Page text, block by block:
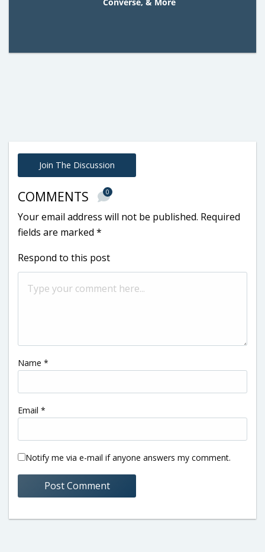
Join The Discussion
COMMENTS 0
Your email address will not be published. Required
fields are marked *
Respond to this post
Name *
Email *
Notify me via e-mail if anyone answers my comment.